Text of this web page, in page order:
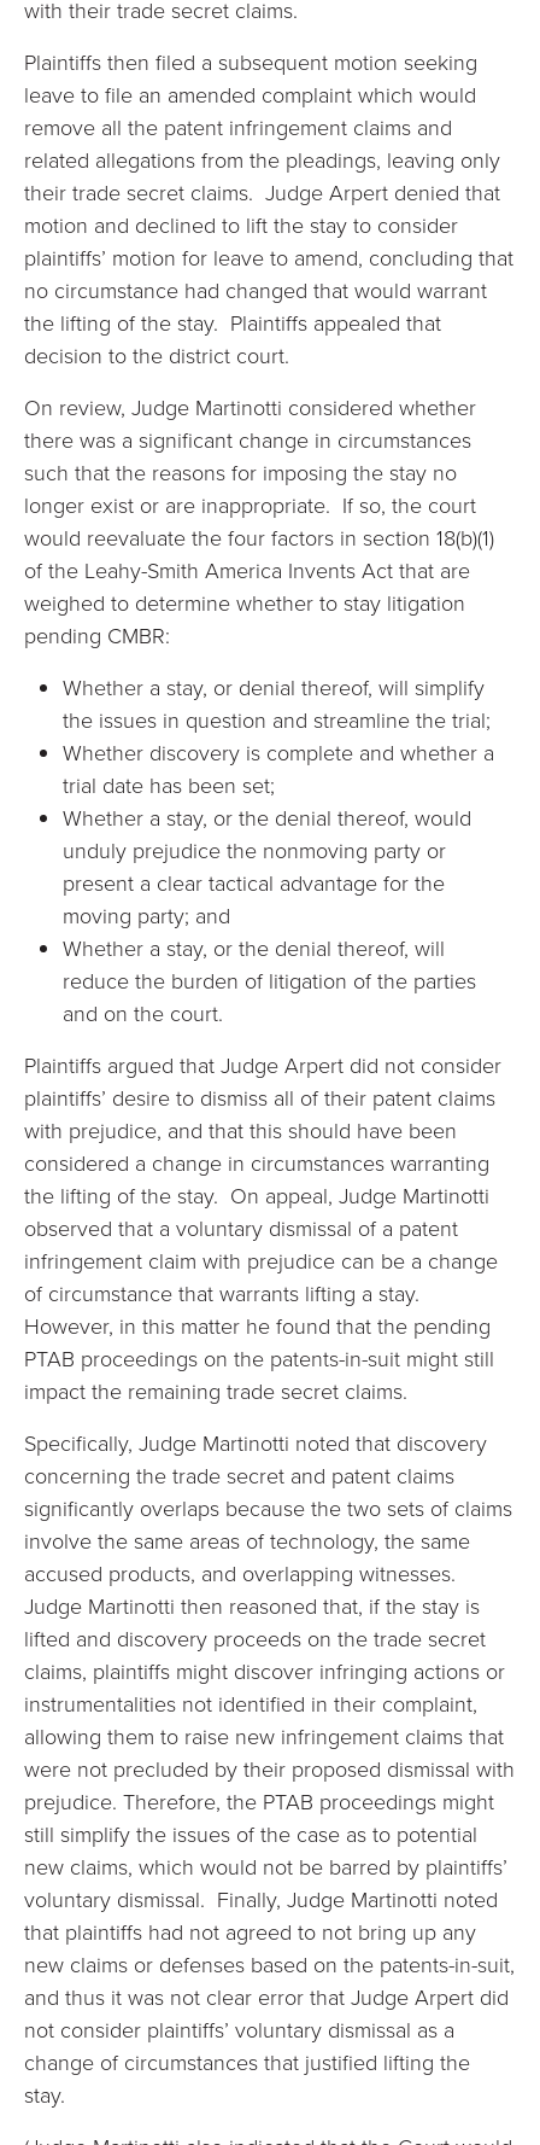
with their trade secret claims.
Plaintiffs then filed a subsequent motion seeking
leave to file an amended complaint which would
remove all the patent infringement claims and
related allegations from the pleadings, leaving only
their trade secret claims. Judge Arpert denied that
motion and declined to lift the stay to consider
plaintiffs’ motion for leave to amend, concluding that
no circumstance had changed that would warrant
the lifting of the stay. Plaintiffs appealed that
decision to the district court.
On review, Judge Martinotti considered whether
there was a significant change in circumstances
such that the reasons for imposing the stay no
longer exist or are inappropriate. If so, the court
would reevaluate the four factors in section 18(b)(1)
of the Leahy-Smith America Invents Act that are
weighed to determine whether to stay litigation
pending CMBR:
Whether a stay, or denial thereof, will simplify
the issues in question and streamline the trial;
Whether discovery is complete and whether a
trial date has been set;
Whether a stay, or the denial thereof, would
unduly prejudice the nonmoving party or
present a clear tactical advantage for the
moving party; and
Whether a stay, or the denial thereof, will
reduce the burden of litigation of the parties
and on the court.
Plaintiffs argued that Judge Arpert did not consider
plaintiffs’ desire to dismiss all of their patent claims
with prejudice, and that this should have been
considered a change in circumstances warranting
the lifting of the stay. On appeal, Judge Martinotti
observed that a voluntary dismissal of a patent
infringement claim with prejudice can be a change
of circumstance that warrants lifting a stay.
However, in this matter he found that the pending
PTAB proceedings on the patents-in-suit might still
impact the remaining trade secret claims.
Specifically, Judge Martinotti noted that discovery
concerning the trade secret and patent claims
significantly overlaps because the two sets of claims
involve the same areas of technology, the same
accused products, and overlapping witnesses.
Judge Martinotti then reasoned that, if the stay is
lifted and discovery proceeds on the trade secret
claims, plaintiffs might discover infringing actions or
instrumentalities not identified in their complaint,
allowing them to raise new infringement claims that
were not precluded by their proposed dismissal with
prejudice. Therefore, the PTAB proceedings might
still simplify the issues of the case as to potential
new claims, which would not be barred by plaintiffs’
voluntary dismissal. Finally, Judge Martinotti noted
that plaintiffs had not agreed to not bring up any
new claims or defenses based on the patents-in-suit,
and thus it was not clear error that Judge Arpert did
not consider plaintiffs’ voluntary dismissal as a
change of circumstances that justified lifting the
stay.